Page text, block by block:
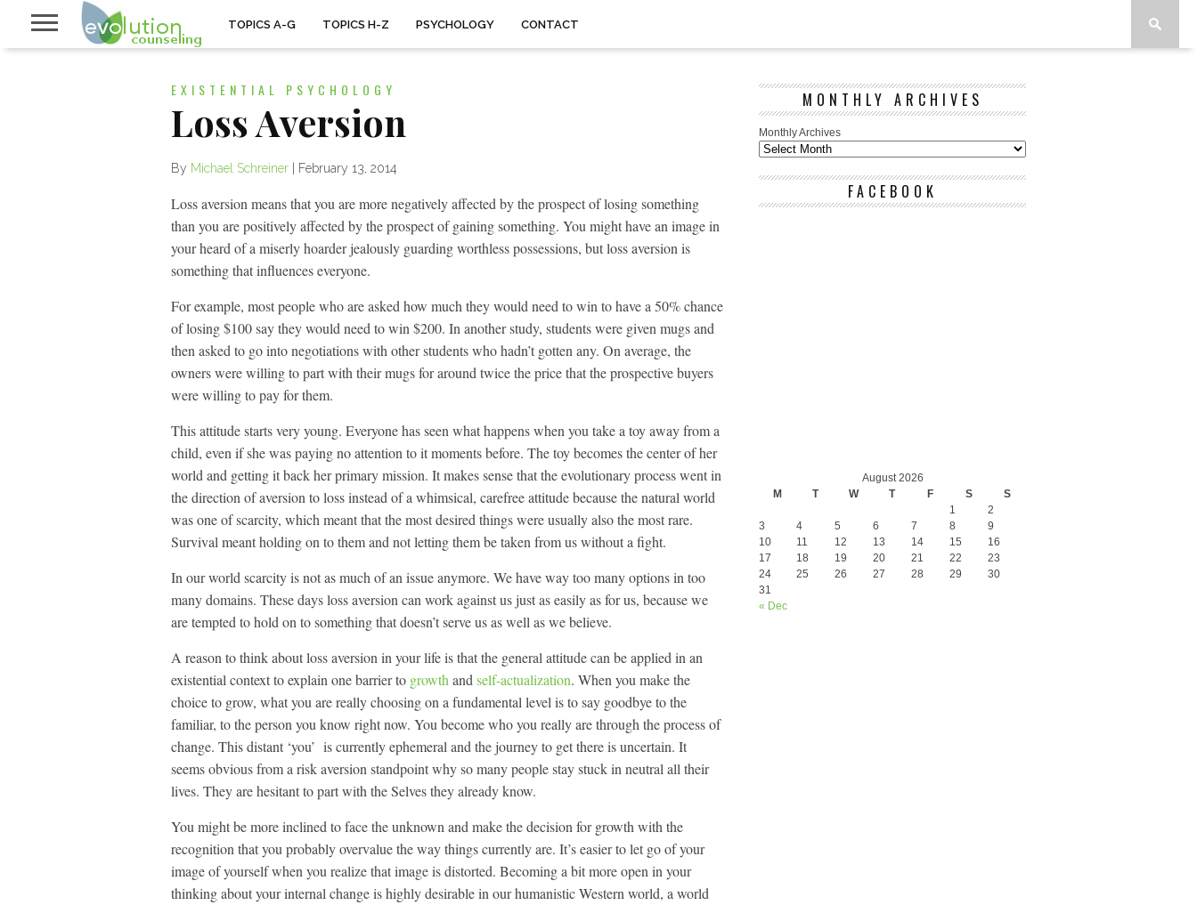
TOPICS A-G TOPICS H-Z PSYCHOLOGY CONTACT
EXISTENTIAL PSYCHOLOGY
Loss Aversion
By Michael Schreiner February 13, 2014
Loss aversion means that you are more negatively affected by the prospect of losing something
than you are positively affected by the prospect of gaining something. You might have an image in
your heard of a miserly hoarder jealously guarding worthless possessions, but loss aversion is
something that influences everyone.
For example, most people who are asked how much they would need to win to have a 50% chance
of losing $100 say they would need to win $200. In another study, students were given mugs and
then asked to go into negotiations with other students who hadn’t gotten any. On average, the
owners were willing to part with their mugs for around twice the price that the prospective buyers
were willing to pay for them.
This attitude starts very young. Everyone has seen what happens when you take a toy away from a
child, even if she was paying no attention to it moments before. The toy becomes the center of her
world and getting it back her primary mission. It makes sense that the evolutionary process went in
the direction of aversion to loss instead of a whimsical, carefree attitude because the natural world
was one of scarcity, which meant that the most desired things were usually also the most rare.
Survival meant holding on to them and not letting them be taken from us without a fight.
In our world scarcity is not as much of an issue anymore. We have way too many options in too
many domains. These days loss aversion can work against us just as easily as for us, because we
are tempted to hold on to something that doesn’t serve us as well as we believe.
A reason to think about loss aversion in your life is that the general attitude can be applied in an
existential context to explain one barrier to growth and self-actualization. When you make the
choice to grow, what you are really choosing on a fundamental level is to say goodbye to the
familiar, to the person you know right now. You become who you really are through the process of
change. This distant ‘you’ is currently ephemeral and the journey to get there is uncertain. It
seems obvious from a risk aversion standpoint why so many people stay stuck in neutral all their
lives. They are hesitant to part with the Selves they already know.
You might be more inclined to face the unknown and make the decision for growth with the
recognition that you probably overvalue the way things currently are. It’s easier to let go of your
image of yourself when you realize that image is distorted. Becoming a bit more open in your
thinking about your internal change is highly desirable in our humanistic Western world, a world
MONTHLY ARCHIVES
Monthly Archives
FACEBOOK
August 2026
M
T W T F S S
« Dec
1
2
3
4 5 6 7 8
9
10
11 12 13 14 15
16
17
18 19 20 21 22
23
24
25 26 27 28 29
30
31